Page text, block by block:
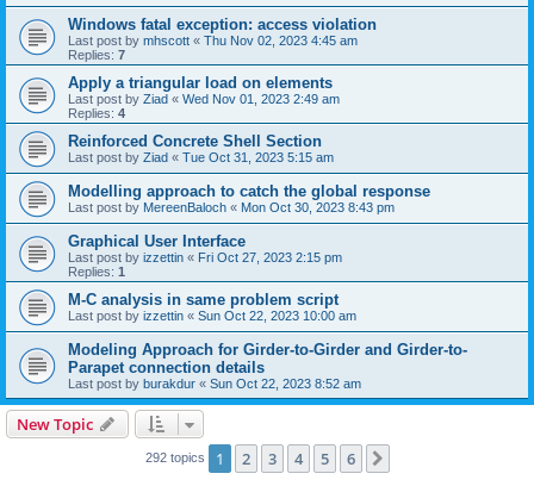
Windows fatal exception: access violation
Last post by mhscott « Thu Nov 02, 2023 4:45 am
Replies: 7
Apply a triangular load on elements
Last post by Ziad « Wed Nov 01, 2023 2:49 am
Replies: 4
Reinforced Concrete Shell Section
Last post by Ziad « Tue Oct 31, 2023 5:15 am
Modelling approach to catch the global response
Last post by MereenBaloch « Mon Oct 30, 2023 8:43 pm
Graphical User Interface
Last post by izzettin « Fri Oct 27, 2023 2:15 pm
Replies: 1
M-C analysis in same problem script
Last post by izzettin « Sun Oct 22, 2023 10:00 am
Modeling Approach for Girder-to-Girder and Girder-to-
Parapet connection details
Last post by burakdur « Sun Oct 22, 2023 8:52 am
New Topic
292 topics 1 2 3 4 5 6